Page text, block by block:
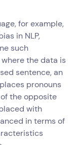
for example,
in NLP,
such
the data is
sentence, an
pronouns
the opposite
with
in terms of